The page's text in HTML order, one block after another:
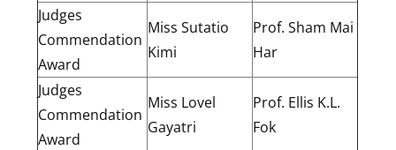
Judges
Commendation
Award
Miss Sutatio
Kimi
Prof. Sham Mai
Har
Judges
Commendation
Award
Miss Lovel
Gayatri
Prof. Ellis K.L.
Fok